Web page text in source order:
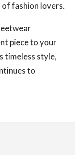
fashion lovers.
piece to your
timeless style,
to